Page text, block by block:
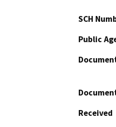
SCH
Public
Received